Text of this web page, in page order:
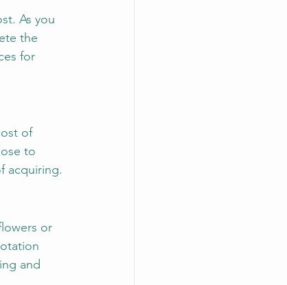
As you
the
for
of
to
acquiring.
or
and